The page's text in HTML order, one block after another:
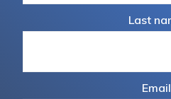
Last
Email